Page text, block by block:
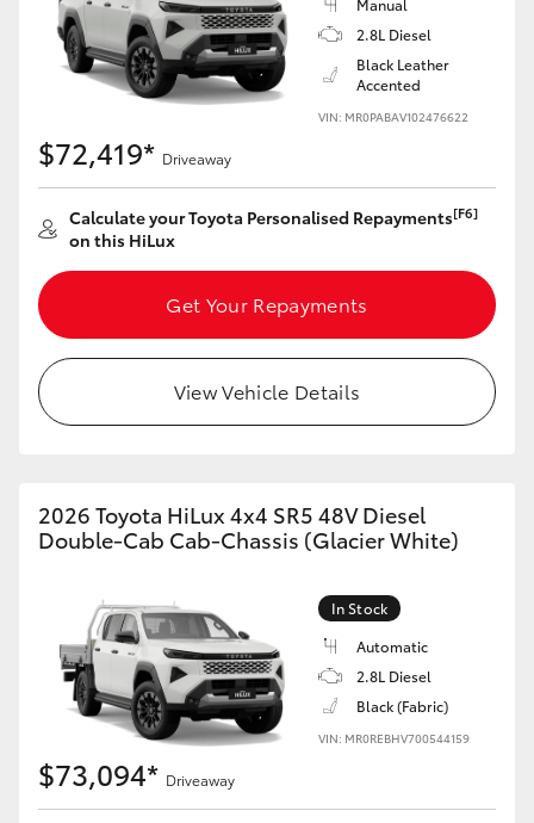
Manual
2.8L Diesel
Black Leather
Accented
VIN: MR0PABAV102476622
$72,419* Driveaway
Calculate your Toyota Personalised Repayments[F6]
on this HiLux
Get Your Repayments
View Vehicle Details
2026 Toyota HiLux 4x4 SR5 48V Diesel
Double-Cab Cab-Chassis (Glacier White)
In Stock
Automatic
2.8L Diesel
Black (Fabric)
VIN: MR0REBHV700544159
$73,094* Driveaway